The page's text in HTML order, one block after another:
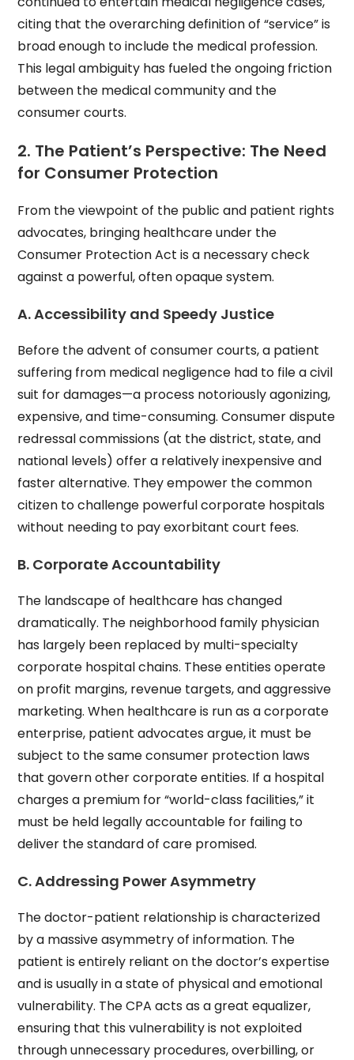
citing that the overarching definition of “service” is
broad enough to include the medical profession.
This legal ambiguity has fueled the ongoing friction
between the medical community and the
consumer courts.
2. The Patient’s Perspective: The Need
for Consumer Protection
From the viewpoint of the public and patient rights
advocates, bringing healthcare under the
Consumer Protection Act is a necessary check
against a powerful, often opaque system.
A. Accessibility and Speedy Justice
Before the advent of consumer courts, a patient
suffering from medical negligence had to file a civil
suit for damages—a process notoriously agonizing,
expensive, and time-consuming. Consumer dispute
redressal commissions (at the district, state, and
national levels) offer a relatively inexpensive and
faster alternative. They empower the common
citizen to challenge powerful corporate hospitals
without needing to pay exorbitant court fees.
B. Corporate Accountability
The landscape of healthcare has changed
dramatically. The neighborhood family physician
has largely been replaced by multi-specialty
corporate hospital chains. These entities operate
on profit margins, revenue targets, and aggressive
marketing. When healthcare is run as a corporate
enterprise, patient advocates argue, it must be
subject to the same consumer protection laws
that govern other corporate entities. If a hospital
charges a premium for “world-class facilities,” it
must be held legally accountable for failing to
deliver the standard of care promised.
C. Addressing Power Asymmetry
The doctor-patient relationship is characterized
by a massive asymmetry of information. The
patient is entirely reliant on the doctor’s expertise
and is usually in a state of physical and emotional
vulnerability. The CPA acts as a great equalizer,
ensuring that this vulnerability is not exploited
through unnecessary procedures, overbilling, or